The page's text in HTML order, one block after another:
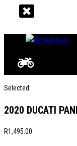
Selected:
2020 DUCATI
R1,495.00